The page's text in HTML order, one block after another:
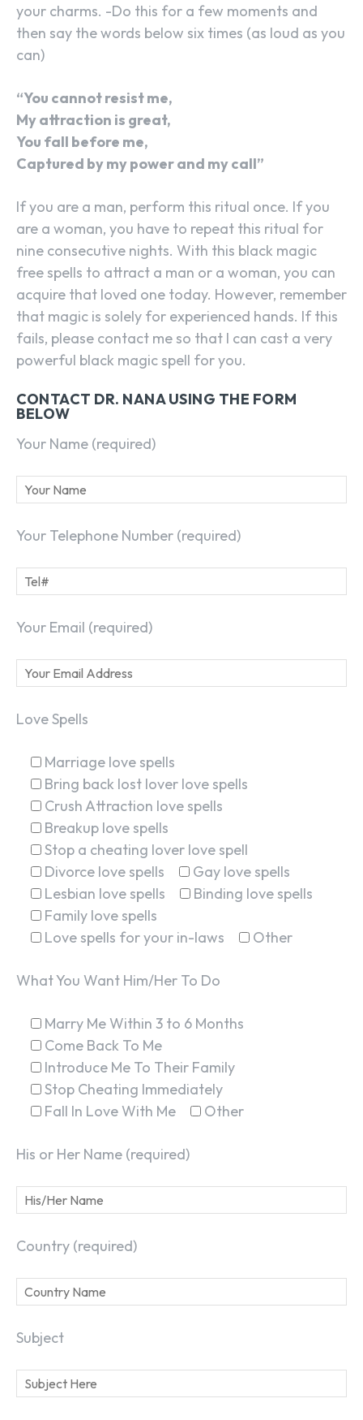
your charms. -Do this for a few moments and
then say the words below six times (as loud as you
can)
“You cannot resist me,
My attraction is great,
You fall before me,
Captured by my power and my call”
If you are a man, perform this ritual once. If you
are a woman, you have to repeat this ritual for
nine consecutive nights. With this black magic
free spells to attract a man or a woman, you can
acquire that loved one today. However, remember
that magic is solely for experienced hands. If this
fails, please contact me so that I can cast a very
powerful black magic spell for you.
CONTACT DR. NANA USING THE FORM
BELOW
Your Name (required)
Your Telephone Number (required)
Your Email (required)
Love Spells
Marriage love spells
Bring back lost lover love spells
Crush Attraction love spells
Breakup love spells
Stop a cheating lover love spell
Divorce love spells
Gay love spells
Lesbian love spells
Binding love spells
Family love spells
Love spells for your in-laws
Other
What You Want Him/Her To Do
Marry Me Within 3 to 6 Months
Come Back To Me
Introduce Me To Their Family
Stop Cheating Immediately
Fall In Love With Me
Other
His or Her Name (required)
Country (required)
Subject